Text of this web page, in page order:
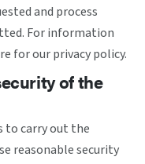
and process
For information
for our privacy policy.
of the
to carry out the
reasonable security